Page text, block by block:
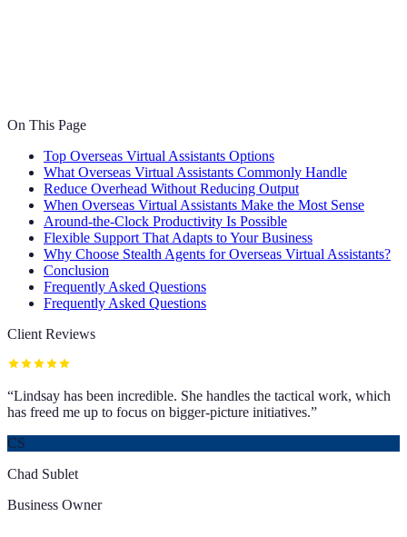
On This Page
Top Overseas Virtual Assistants Options
What Overseas Virtual Assistants Commonly Handle
Reduce Overhead Without Reducing Output
When Overseas Virtual Assistants Make the Most Sense
Around-the-Clock Productivity Is Possible
Flexible Support That Adapts to Your Business
Why Choose Stealth Agents for Overseas Virtual Assistants?
Conclusion
Frequently Asked Questions
Frequently Asked Questions
Client Reviews
“Lindsay has been incredible. She handles the tactical work, which
has freed me up to focus on bigger-picture initiatives.”
CS
Chad Sublet
Business Owner